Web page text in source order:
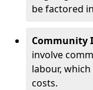
be factored
Community
involve
labour,
costs.